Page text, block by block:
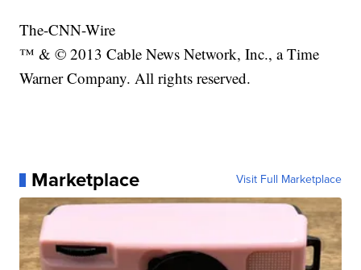
The-CNN-Wire
™ & © 2013 Cable News Network, Inc., a Time
Warner Company. All rights reserved.
Marketplace Visit Full Marketplace